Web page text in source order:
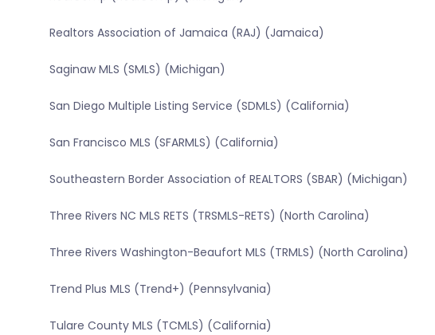
Realtors Association of Jamaica (RAJ) (Jamaica)
Saginaw MLS (SMLS) (Michigan)
San Diego Multiple Listing Service (SDMLS) (California)
San Francisco MLS (SFARMLS) (California)
Southeastern Border Association of REALTORS (SBAR) (Michigan)
Three Rivers NC MLS RETS (TRSMLS-RETS) (North Carolina)
Three Rivers Washington-Beaufort MLS (TRMLS) (North Carolina)
Trend Plus MLS (Trend+) (Pennsylvania)
Tulare County MLS (TCMLS) (California)